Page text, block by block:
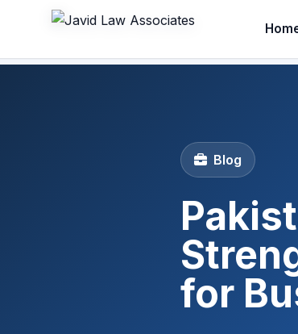
Blog
for